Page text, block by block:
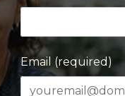
Email (required)